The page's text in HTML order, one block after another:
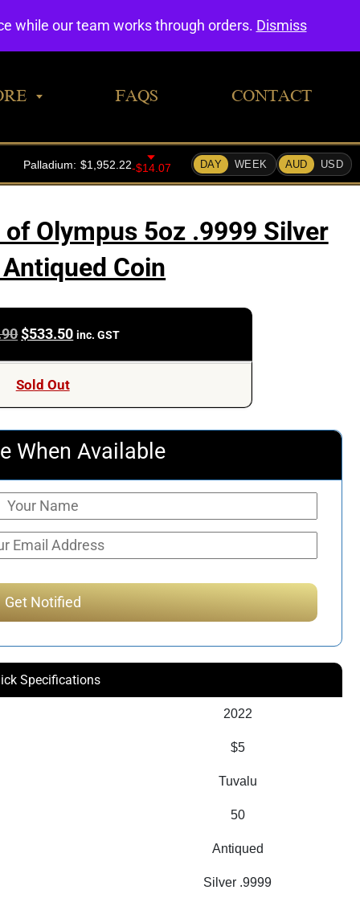
FAQS CONTACT
Olympus 5oz .9999 Silver
Coin
Original
was:
$533.50Current
inc. GST
Sold Out
When Available
Specifications
2022
$5
Tuvalu
50
Antiqued
Silver .9999
while our team works through orders. Dismiss